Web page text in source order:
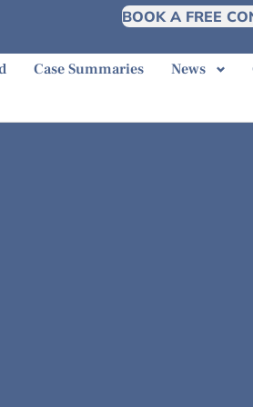
BOOK A FREE
Case Summaries News